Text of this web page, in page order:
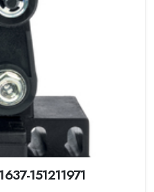
151211971